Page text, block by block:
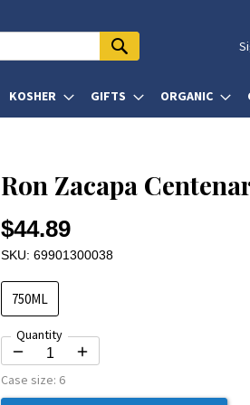
KOSHER GIFTS ORGANIC
Ron Zacapa
$44.89
SKU: 69901300038
750ML
Quantity
Case size: 6